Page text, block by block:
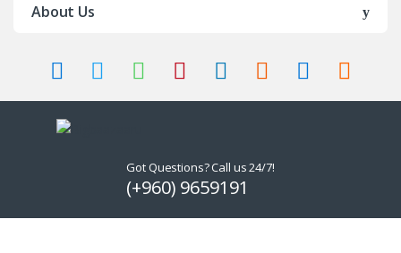
About Us
Got Questions? Call us 24/7!
(+960) 9659191